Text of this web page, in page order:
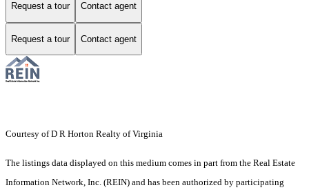
Request a tour Contact agent
Request a tour Contact agent
Courtesy of D R Horton Realty of Virginia
The listings data displayed on this medium comes in part from the Real Estate
Information Network, Inc. (REIN) and has been authorized by participating